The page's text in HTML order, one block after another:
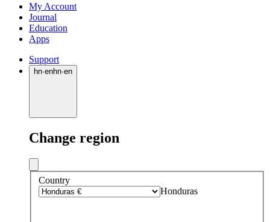
My Account
Journal
Education
Apps
Support
hn·enhn·en
Change region
Country
Honduras